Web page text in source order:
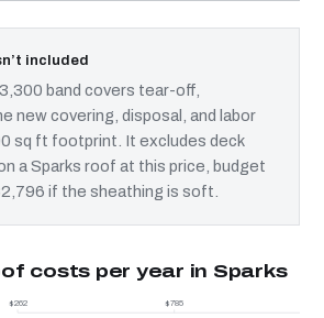
included
band covers tear-off,
new covering, disposal, and labor
sq ft footprint. It excludes deck
a Sparks roof at this price, budget
if the sheathing is soft.
costs per year in Sparks
$262 $785